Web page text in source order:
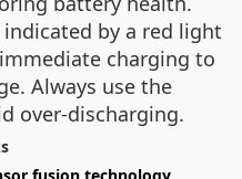
indicated by a red light
charging to
Always use the
over-discharging.